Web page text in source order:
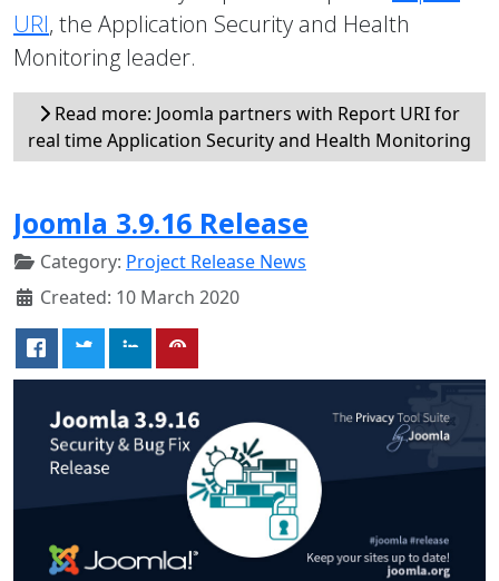
URI, the Application Security and Health
Monitoring leader.
Read more: Joomla partners with Report URI for
real time Application Security and Health Monitoring
Joomla 3.9.16 Release
Category: Project Release News
Created: 10 March 2020